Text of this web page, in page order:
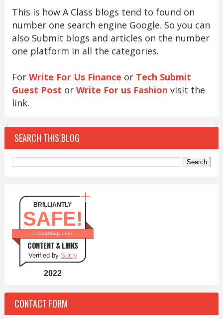
This is how A Class blogs tend to found on
number one search engine Google. So you can
also Submit blogs and articles on the number
one platform in all the categories.
For Write For Us Finance or Tech Submit
Guest Post or Write For us Fashion visit the
link.
SEARCH THIS BLOG
BRILLIANTLY
SAFE!
aclassblogs.com
CONTENT & LINKS
Verified by Sur.ly
2022
CONTACT FORM